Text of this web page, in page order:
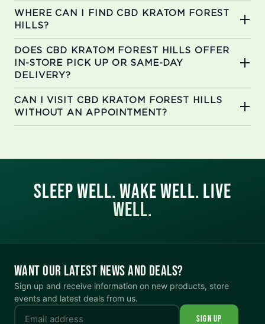
WHERE CAN I FIND CBD KRATOM FOREST
HILLS?
DOES CBD KRATOM FOREST HILLS OFFER
IN-STORE PICK UP OR SAME-DAY
DELIVERY?
CAN I VISIT CBD KRATOM FOREST HILLS
WITHOUT AN APPOINTMENT?
SLEEP WELL. WAKE WELL. LIVE
WELL.
WANT OUR LATEST NEWS AND DEALS?
Sign up and receive information on new products, store
events and latest deals from us.
SIGN UP